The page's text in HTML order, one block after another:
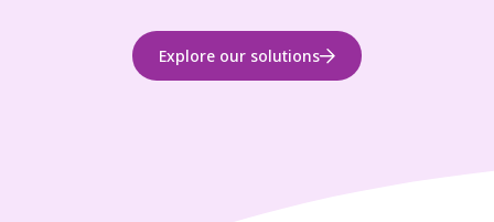
Explore our solutions